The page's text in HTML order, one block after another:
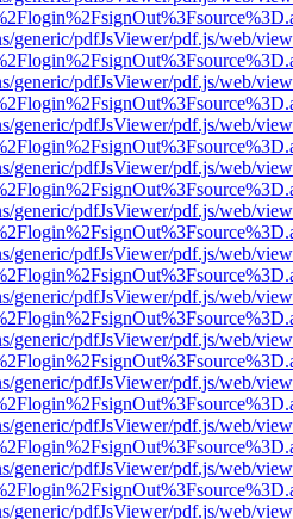
generic/pdfJsViewer/pdf.js/web/
generic/pdfJsViewer/pdf.js/web/
generic/pdfJsViewer/pdf.js/web/
generic/pdfJsViewer/pdf.js/web/
generic/pdfJsViewer/pdf.js/web/
generic/pdfJsViewer/pdf.js/web/
generic/pdfJsViewer/pdf.js/web/
generic/pdfJsViewer/pdf.js/web/
generic/pdfJsViewer/pdf.js/web/
generic/pdfJsViewer/pdf.js/web/
generic/pdfJsViewer/pdf.js/web/
generic/pdfJsViewer/pdf.js/web/